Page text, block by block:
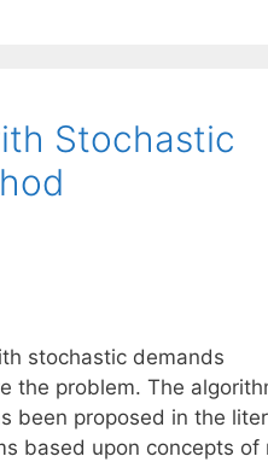
Stochastic
stochastic demands
the problem. The
been proposed in the
based upon concepts of